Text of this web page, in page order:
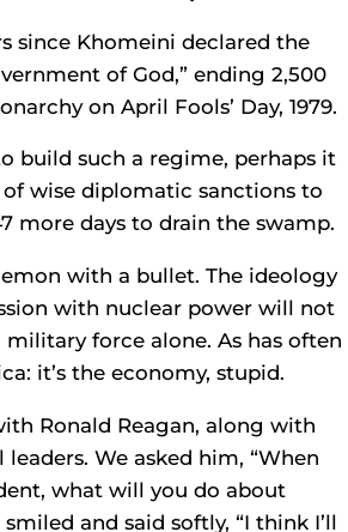
since Khomeini declared the
of God,” ending 2,500
on April Fools’ Day, 1979.
build such a regime, perhaps it
wise diplomatic sanctions to
more days to drain the swamp.
with a bullet. The ideology
with nuclear power will not
force alone. As has often
it’s the economy, stupid.
Ronald Reagan, along with
leaders. We asked him, “When
what will you do about
and said softly, “I think I’ll